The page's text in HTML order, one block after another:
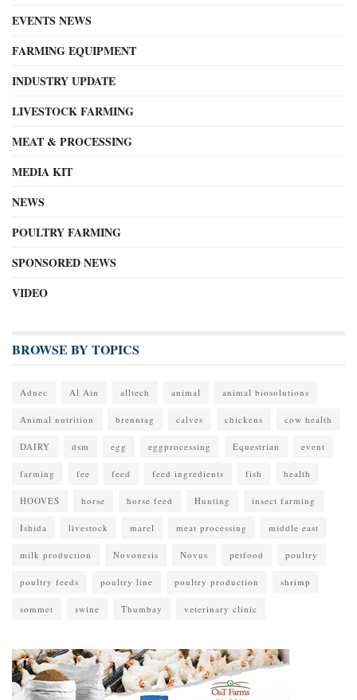
EVENTS NEWS
FARMING EQUIPMENT
INDUSTRY UPDATE
LIVESTOCK FARMING
MEAT & PROCESSING
MEDIA KIT
NEWS
POULTRY FARMING
SPONSORED NEWS
VIDEO
BROWSE BY TOPICS
Adnec Al Ain alltech animal animal biosolutions
Animal nutrition brenntag calves chickens cow health
DAIRY dsm egg eggprocessing Equestrian event
farming fee feed feed ingredients fish health
HOOVES horse horse feed Hunting insect farming
Ishida livestock marel meat processing middle east
milk production Novonesis Novus petfood poultry
poultry feeds poultry line poultry production shrimp
sommet swine Thumbay veterinary clinic